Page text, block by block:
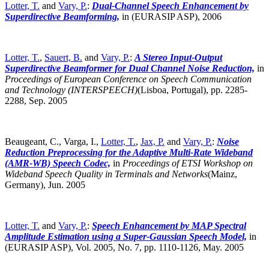
Lotter, T. and Vary, P.: Dual-Channel Speech Enhancement by
Superdirective Beamforming, in (EURASIP ASP), 2006
Lotter, T., Sauert, B. and Vary, P.: A Stereo Input-Output
Superdirective Beamformer for Dual Channel Noise Reduction, in
Proceedings of European Conference on Speech Communication
and Technology (INTERSPEECH)(Lisboa, Portugal), pp. 2285-
2288, Sep. 2005
Beaugeant, C., Varga, I., Lotter, T., Jax, P. and Vary, P.: Noise
Reduction Preprocessing for the Adaptive Multi-Rate Wideband
(AMR-WB) Speech Codec, in Proceedings of ETSI Workshop on
Wideband Speech Quality in Terminals and Networks(Mainz,
Germany), Jun. 2005
Lotter, T. and Vary, P.: Speech Enhancement by MAP Spectral
Amplitude Estimation using a Super-Gaussian Speech Model, in
(EURASIP ASP), Vol. 2005, No. 7, pp. 1110-1126, May. 2005